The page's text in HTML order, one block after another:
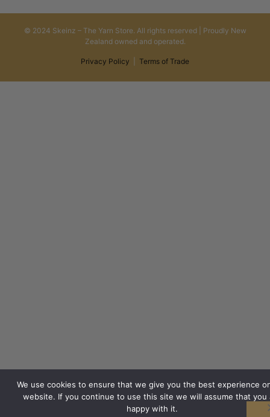
© 2024 Skeinz – The Yarn Store. All rights reserved | Proudly New
Zealand owned and operated.
Privacy Policy Terms of Trade
We use cookies to ensure that we give you the best experience
website. If you continue to use this site we will assume that you
happy with it.